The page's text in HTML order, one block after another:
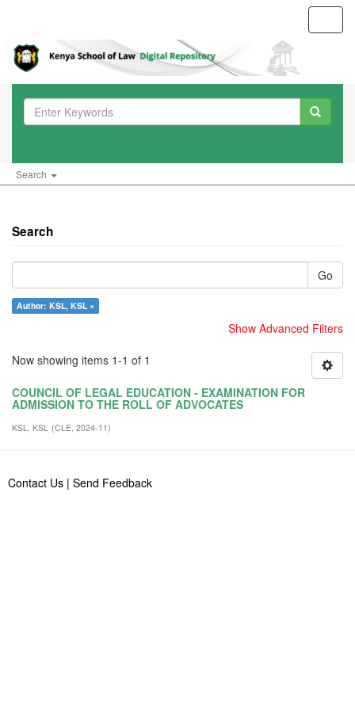
Search
Search
Go
Author: KSL, KSL ×
Show Advanced Filters
Now showing items 1-1 of 1
COUNCIL OF LEGAL EDUCATION - EXAMINATION FOR
ADMISSION TO THE ROLL OF ADVOCATES
KSL, KSL (CLE 2024-11)
Contact Us | Send Feedback